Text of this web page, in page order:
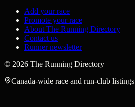
Add your race
Promote your race
About The Running Directory
Contact us
Runner newsletter
© 2026 The Running Directory
Canada-wide race and run-club listings